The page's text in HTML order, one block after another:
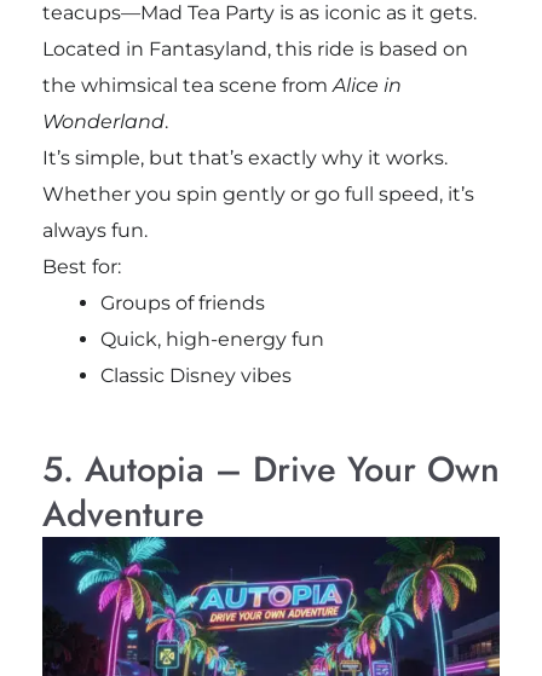
teacups—Mad Tea Party is as iconic as it gets.
Located in Fantasyland, this ride is based on
the whimsical tea scene fromAlice in
Wonderland.
It’s simple, but that’s exactly why it works.
Whether you spin gently or go full speed, it’s
always fun.
Best for:
Groups of friends
Quick, high-energy fun
Classic Disney vibes
5. Autopia – Drive Your Own
Adventure